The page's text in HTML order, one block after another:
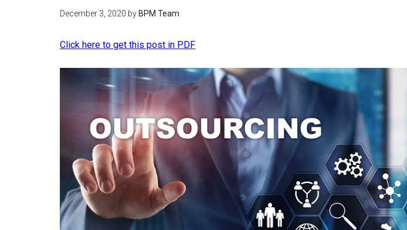
December 3, 2020 by BPM Team
Click here to get this post in PDF